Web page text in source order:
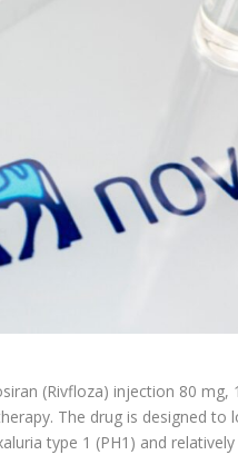
(Rivfloza) injection 80
The drug is designed
type 1 (PH1) and